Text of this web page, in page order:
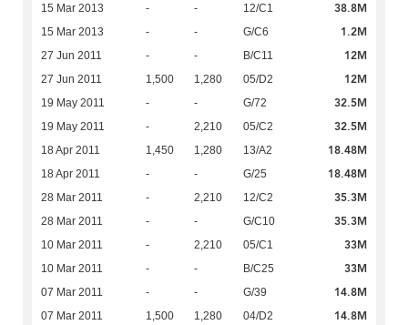
15 Mar 2013 - - 12/C1 38.8M
15 Mar 2013 - - G/C6 1.2M
27 Jun 2011 - - B/C11 12M
27 Jun 2011 1,500 1,280 05/D2 12M
19 May 2011 - - G/72 32.5M
19 May 2011 - 2,210 05/C2 32.5M
18 Apr 2011 1,450 1,280 13/A2 18.48M
18 Apr 2011 - - G/25 18.48M
28 Mar 2011 - 2,210 12/C2 35.3M
28 Mar 2011 - - G/C10 35.3M
10 Mar 2011 - 2,210 05/C1 33M
10 Mar 2011 - - B/C25 33M
07 Mar 2011 - - G/39 14.8M
07 Mar 2011 1,500 1,280 04/D2 14.8M